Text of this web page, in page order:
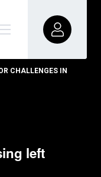
CHALLENGES IN
left